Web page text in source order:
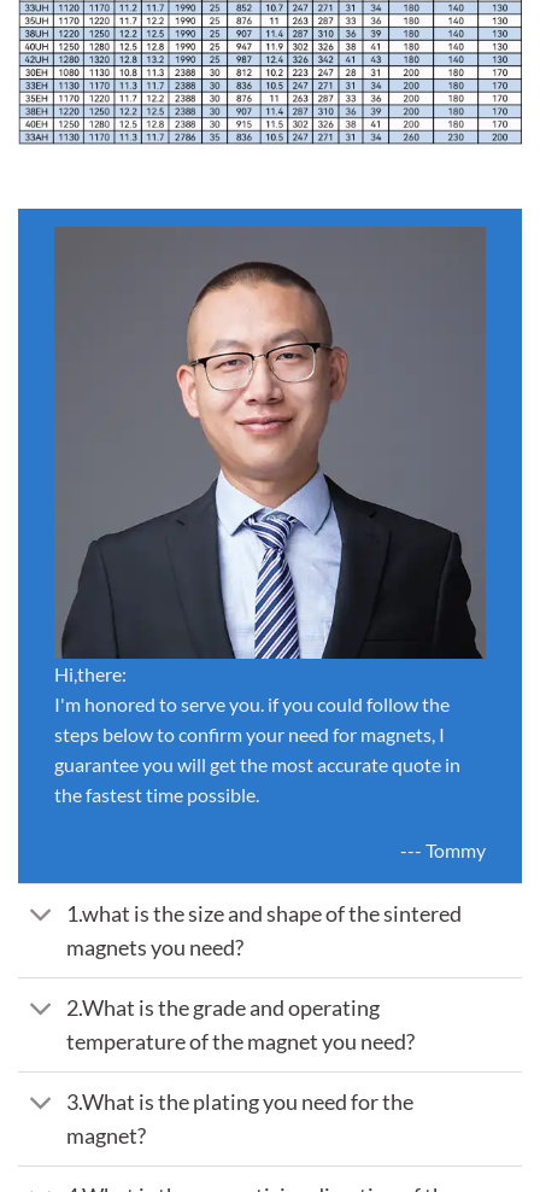
Hi,there:
I'm honored to serve you. if you could follow the
steps below to confirm your need for magnets, I
guarantee you will get the most accurate quote in
the fastest time possible.
--- Tommy
1.what is the size and shape of the sintered
magnets you need?
2.What is the grade and operating
temperature of the magnet you need?
3.What is the plating you need for the
magnet?